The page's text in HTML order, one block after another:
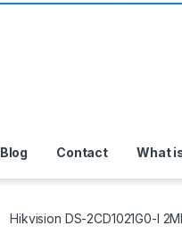
Blog Contact What
Hikvision DS-2CD1021G0-I